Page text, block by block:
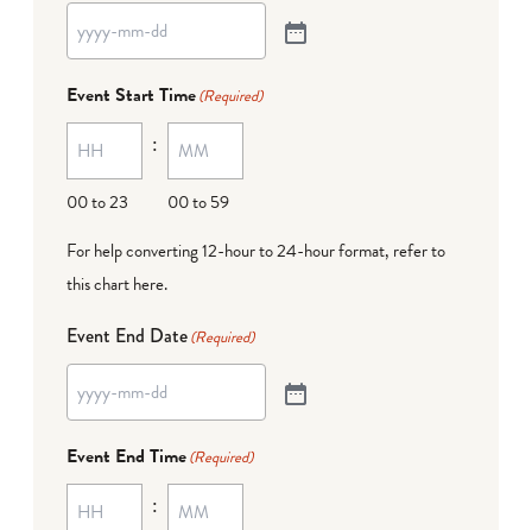
Event Start Time(Required)
00 to 23
:
00 to 59
For help converting 12-hour to 24-hour format, refer to
this chart here.
Event End Date(Required)
Event End Time(Required)
: